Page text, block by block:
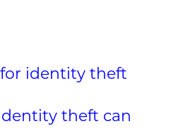
identity theft
theft can